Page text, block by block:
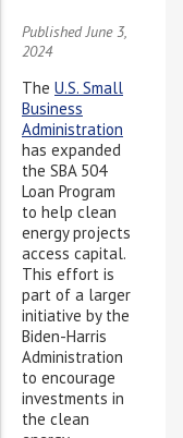
Published June 3,
2024
The U.S. Small
Business
Administration
has expanded
the SBA 504
Loan Program
to help clean
energy projects
access capital.
This effort is
part of a larger
initiative by the
Biden-Harris
Administration
to encourage
investments in
the clean